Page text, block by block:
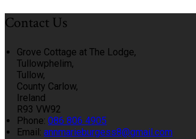
Contact Us
Grove Cottage at The Lodge,
Tullowphelim,
Tullow,
County Carlow,
Ireland
R93 VW92
Phone: 086 806 4905
Email: annmarieburgess8@gmail.com